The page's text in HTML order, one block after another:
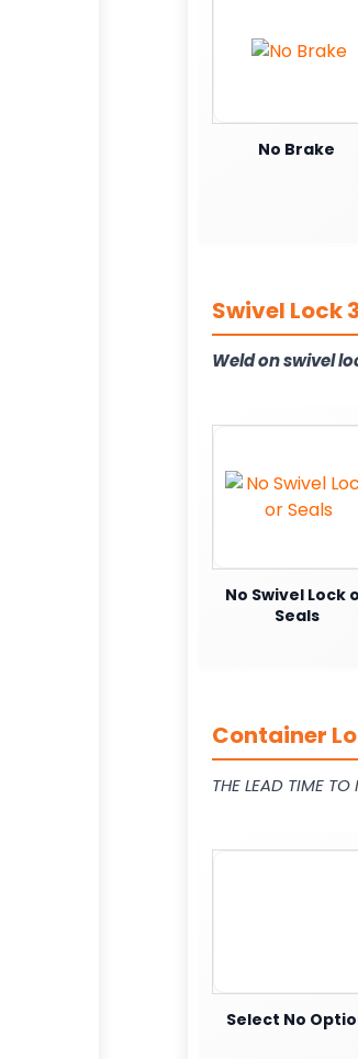
No Brake
Swivel Lock
Weld on swivel
No Swivel Lock
Seals
Container
THE LEAD TIME
Select No